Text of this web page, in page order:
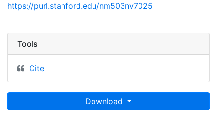
https://purl.stanford.edu/nm503nv7025
Tools
Cite
Download